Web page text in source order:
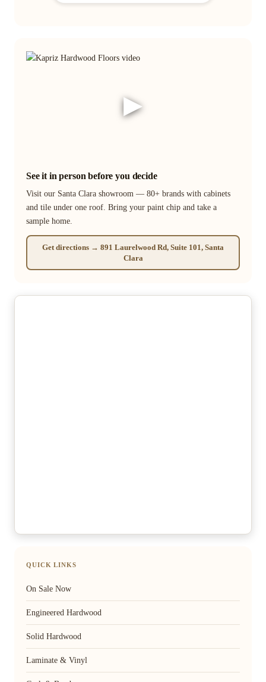
▶
See it in person before you decide
Visit our Santa Clara showroom — 80+ brands with cabinets
and tile under one roof. Bring your paint chip and take a
sample home.
Get directions → 891 Laurelwood Rd, Suite 101, Santa
Clara
QUICK LINKS
On Sale Now
Engineered Hardwood
Solid Hardwood
Laminate & Vinyl